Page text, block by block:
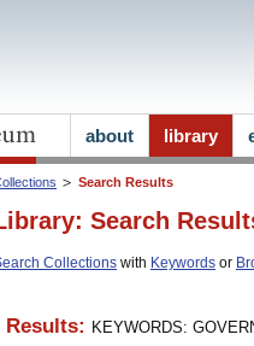
Search Results
Search
Collections with Keywords or
Results: KEYWORDS:
about library